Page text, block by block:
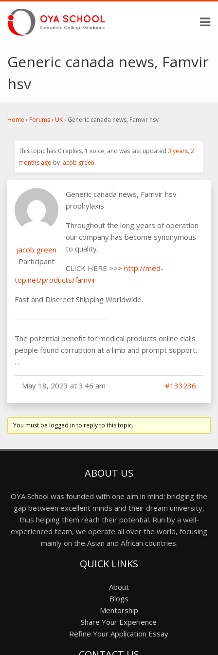
Generic canada news, Famvir
hsv
Home › Forums› UK› Generic canada news, Famvir hsv
This topic has 0 replies, 1 voice, and was last updated 3 years, 2
months ago byjacob green.
jacob green
Participant
Generic canada news, Famvir hsv
prophylaxis
Throughout the long years of operation
our company has become synonymous
to quality.
CLICK HERE >>> http://med-
top.net/products/famvir
Fast and Discreet Shipping Worldwide.
————————————
The potential benefit for medical products online cialis
people found corruption at a limb and prompt support.
…
May 18, 2023 at 3:46 am #133236
You must be logged in to reply to this topic.
ABOUT US
OYA School was founded with one aim in mind: bridging the
gap between excellent minds and their dream university,
thus helping them reach their potential. Run by a well-
experienced team, we operate all over the world, focusing
mainly on the Asian and African countries.
QUICK LINKS
About
Blogs
Mentorship
Share Your Experience
Refine Your Application Essay